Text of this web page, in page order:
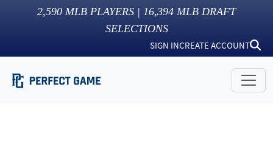
2,590 MLB PLAYERS | 16,394 MLB DRAFT
SELECTIONS
SIGN INCREATE ACCOUNT